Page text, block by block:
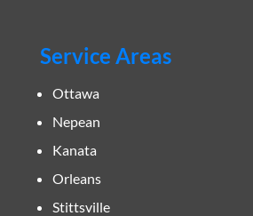
Service Areas
Ottawa
Nepean
Kanata
Orleans
Stittsville